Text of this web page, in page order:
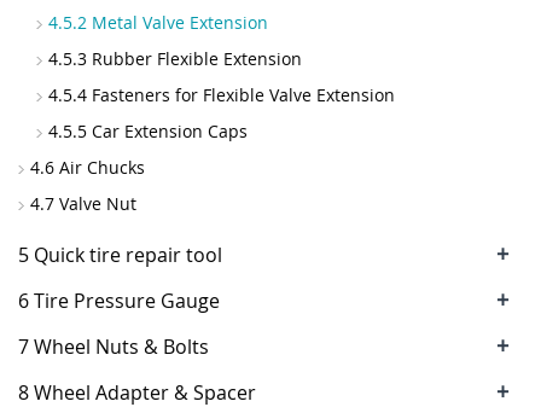
4.5.2 Metal Valve Extension
4.5.3 Rubber Flexible Extension
4.5.4 Fasteners for Flexible Valve Extension
4.5.5 Car Extension Caps
4.6 Air Chucks
4.7 Valve Nut
5 Quick tire repair tool +
6 Tire Pressure Gauge +
7 Wheel Nuts & Bolts +
8 Wheel Adapter & Spacer +